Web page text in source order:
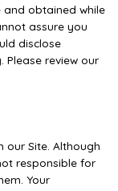
obtained while
assure you
disclose
review our
our Site. Although
responsible for
Your